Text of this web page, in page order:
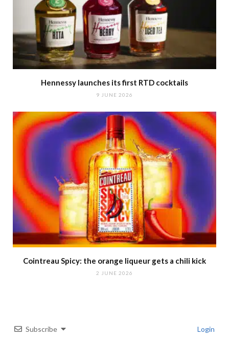
Hennessy launches its first RTD cocktails
9 JUNE 2026
Cointreau Spicy: the orange liqueur gets a chili kick
2 JUNE 2026
Subscribe Login